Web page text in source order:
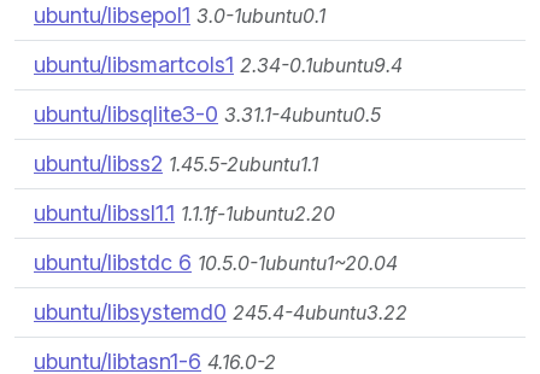
ubuntu/libsepol1 3.0-1ubuntu0.1
ubuntu/libsmartcols1 2.34-0.1ubuntu9.4
ubuntu/libsqlite3-0 3.31.1-4ubuntu0.5
ubuntu/libss2 1.45.5-2ubuntu1.1
ubuntu/libssl1.1 1.1.1f-1ubuntu2.20
ubuntu/libstdc 6 10.5.0-1ubuntu1~20.04
ubuntu/libsystemd0 245.4-4ubuntu3.22
ubuntu/libtasn1-6 4.16.0-2